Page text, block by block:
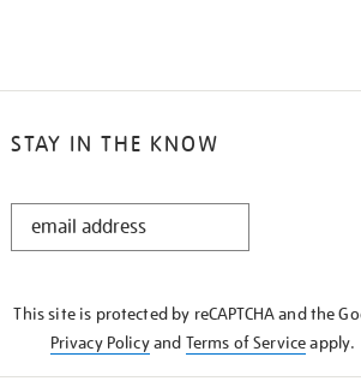
STAY IN THE KNOW
STAY
This site is protected by reCAPTCHA and the
Privacy Policyand Terms of Serviceapply.